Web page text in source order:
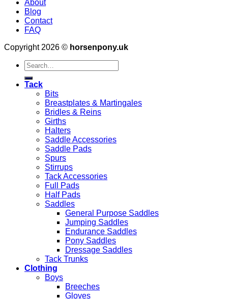
About
Blog
Contact
FAQ
Copyright 2026 © horsenpony.uk
Search
for:
Tack
Bits
Breastplates & Martingales
Bridles & Reins
Girths
Halters
Saddle Accessories
Saddle Pads
Spurs
Stirrups
Tack Accessories
Full Pads
Half Pads
Saddles
General Purpose Saddles
Jumping Saddles
Endurance Saddles
Pony Saddles
Dressage Saddles
Tack Trunks
Clothing
Boys
Breeches
Gloves